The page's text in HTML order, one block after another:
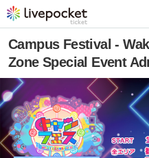
Campus Festival -
Zone Special Event